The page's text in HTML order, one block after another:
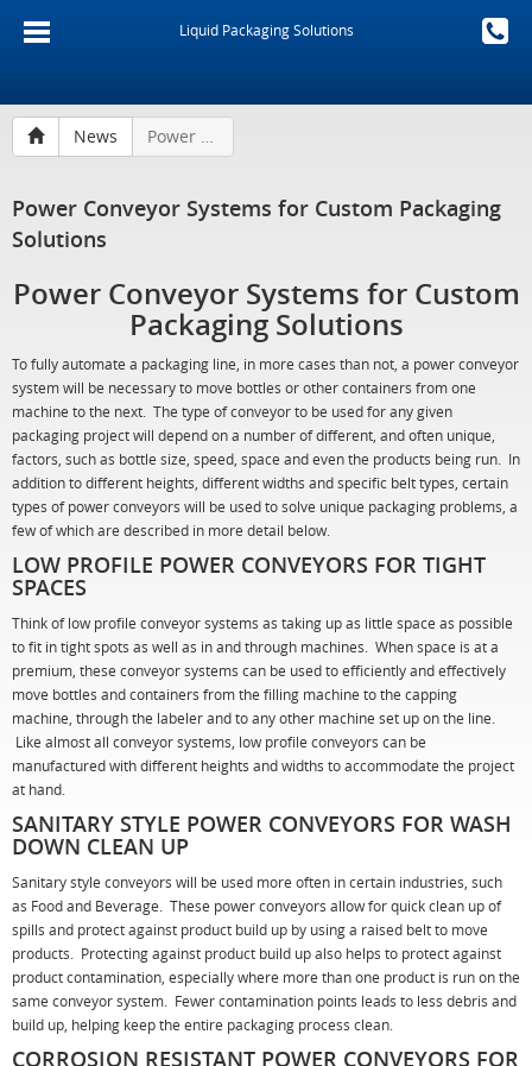
Liquid Packaging Solutions
News Power Conveyor Systems for Custom Packaging Solutions
Power Conveyor Systems for Custom Packaging
Solutions
Power Conveyor Systems for Custom
Packaging Solutions
To fully automate a packaging line, in more cases than not, a power conveyor
system will be necessary to move bottles or other containers from one
machine to the next. The type of conveyor to be used for any given
packaging project will depend on a number of different, and often unique,
factors, such as bottle size, speed, space and even the products being run. In
addition to different heights, different widths and specific belt types, certain
types of power conveyors will be used to solve unique packaging problems, a
few of which are described in more detail below.
LOW PROFILE POWER CONVEYORS FOR TIGHT
SPACES
Think of low profile conveyor systems as taking up as little space as possible
to fit in tight spots as well as in and through machines. When space is at a
premium, these conveyor systems can be used to efficiently and effectively
move bottles and containers from the filling machine to the capping
machine, through the labeler and to any other machine set up on the line.
Like almost all conveyor systems, low profile conveyors can be
manufactured with different heights and widths to accommodate the project
at hand.
SANITARY STYLE POWER CONVEYORS FOR WASH
DOWN CLEAN UP
Sanitary style conveyors will be used more often in certain industries, such
as Food and Beverage. These power conveyors allow for quick clean up of
spills and protect against product build up by using a raised belt to move
products. Protecting against product build up also helps to protect against
product contamination, especially where more than one product is run on the
same conveyor system. Fewer contamination points leads to less debris and
build up, helping keep the entire packaging process clean.
CORROSION RESISTANT POWER CONVEYORS FOR